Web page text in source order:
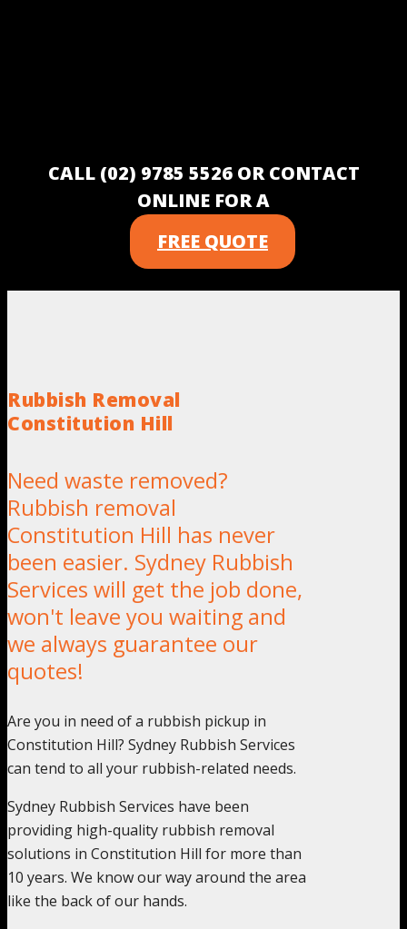
CALL (02) 9785 5526 OR CONTACT
ONLINE FOR A
FREE QUOTE
Rubbish Removal
Constitution Hill
Need waste removed?
Rubbish removal
Constitution Hill has never
been easier. Sydney Rubbish
Services will get the job done,
won't leave you waiting and
we always guarantee our
quotes!
Are you in need of a rubbish pickup in
Constitution Hill? Sydney Rubbish Services
can tend to all your rubbish-related needs.
Sydney Rubbish Services have been
providing high-quality rubbish removal
solutions in Constitution Hill for more than
10 years. We know our way around the area
like the back of our hands.